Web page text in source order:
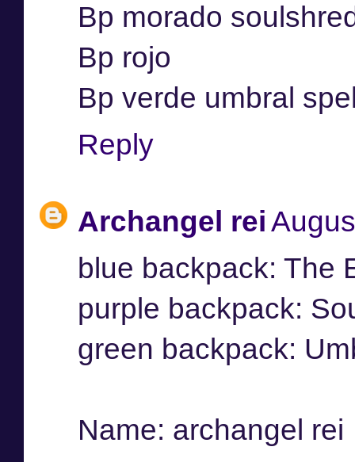
Bp morado
Bp rojo
Bp verde umbral
Reply
Archangel rei
blue backpack: The
purple backpack:
green backpack:
Name: archangel rei